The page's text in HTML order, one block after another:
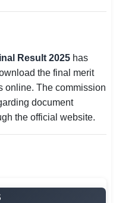
Result 2025 has
the final merit
online. The commission
document
the official website.